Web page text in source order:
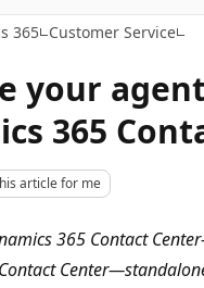
365 Customer Service
your
365
article for me
365 Contact